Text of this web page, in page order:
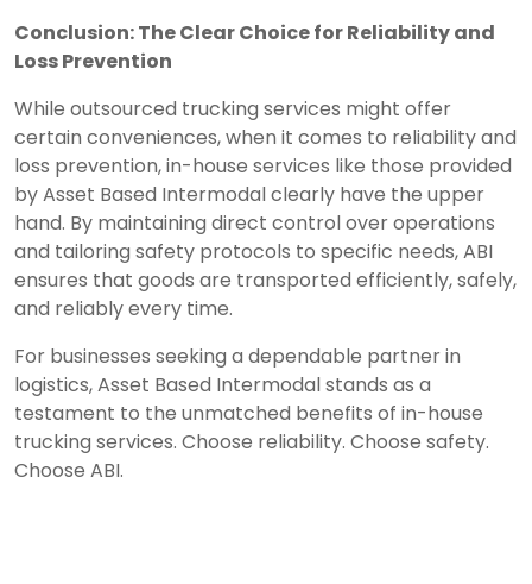
Conclusion: The Clear Choice for Reliability and
Loss Prevention
While outsourced trucking services might offer
certain conveniences, when it comes to reliability and
loss prevention, in-house services like those provided
by Asset Based Intermodal clearly have the upper
hand. By maintaining direct control over operations
and tailoring safety protocols to specific needs, ABI
ensures that goods are transported efficiently, safely,
and reliably every time.
For businesses seeking a dependable partner in
logistics, Asset Based Intermodal stands as a
testament to the unmatched benefits of in-house
trucking services. Choose reliability. Choose safety.
Choose ABI.